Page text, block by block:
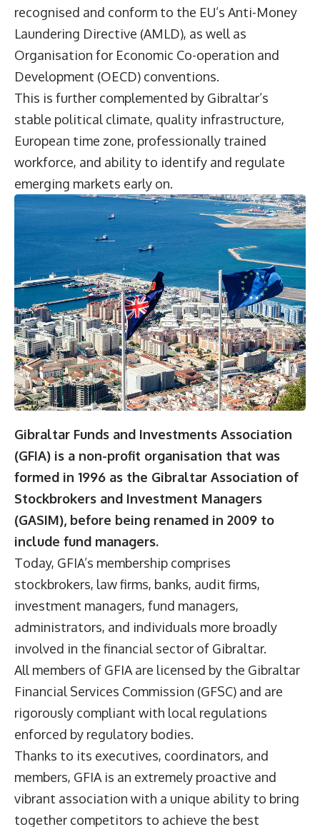
recognised and conform to the EU’s Anti-Money
Laundering Directive (AMLD), as well as
Organisation for Economic Co-operation and
Development (OECD) conventions.
This is further complemented by Gibraltar’s
stable political climate, quality infrastructure,
European time zone, professionally trained
workforce, and ability to identify and regulate
emerging markets early on.
Gibraltar Funds and Investments Association
(GFIA) is a non-profit organisation that was
formed in 1996 as the Gibraltar Association of
Stockbrokers and Investment Managers
(GASIM), before being renamed in 2009 to
include fund managers.
Today, GFIA’s membership comprises
stockbrokers, law firms, banks, audit firms,
investment managers, fund managers,
administrators, and individuals more broadly
involved in the financial sector of Gibraltar.
All members of GFIA are licensed by the Gibraltar
Financial Services Commission (GFSC) and are
rigorously compliant with local regulations
enforced by regulatory bodies.
Thanks to its executives, coordinators, and
members, GFIA is an extremely proactive and
vibrant association with a unique ability to bring
together competitors to achieve the best